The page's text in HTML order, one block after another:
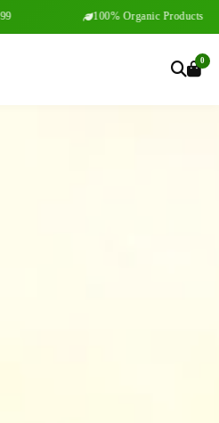
100% Organic Products
0